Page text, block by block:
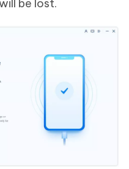
be lost.